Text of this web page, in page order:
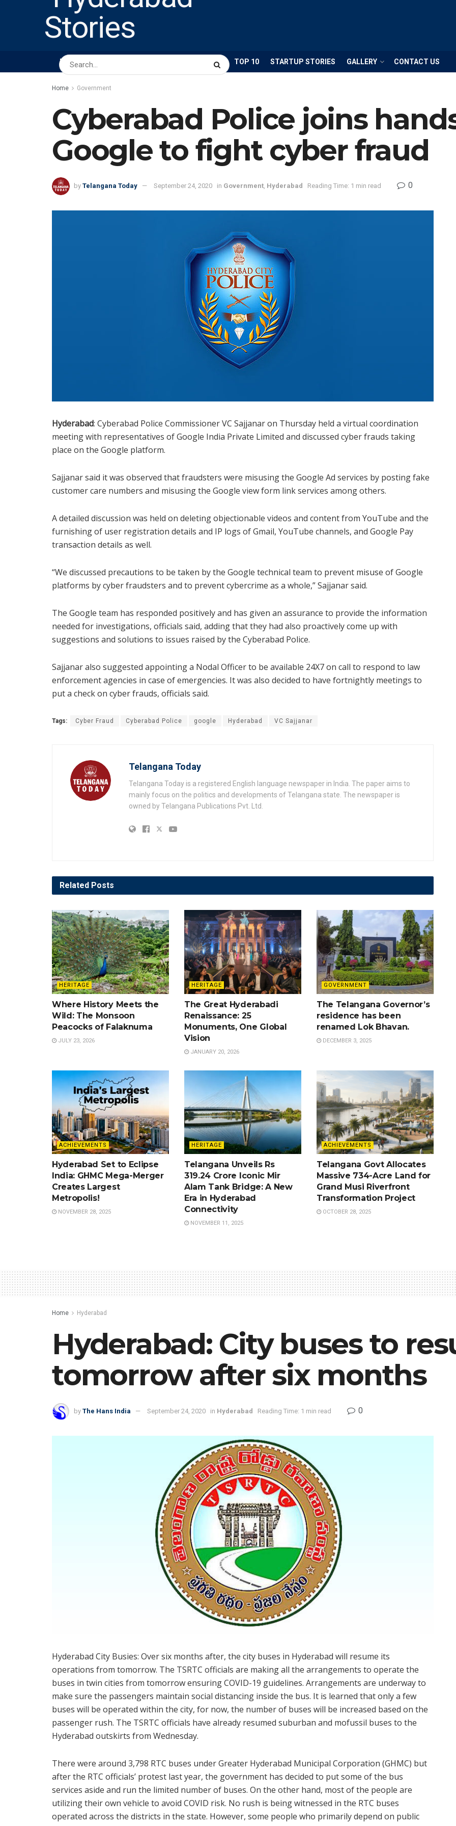
HOME ABOUT US BUSINESS TOP 10 STARTUP STORIES GALLERY CONTACT US
Home Government
Cyberabad Police joins
Google to fight cyber fraud
by Telangana Today September 24, 2020 in Government, Hyderabad Reading Time: 1 min read 0
Hyderabad: Cyberabad Police Commissioner VC Sajjanar on Thursday held a virtual coordination
meeting with representatives of Google India Private Limited and discussed cyber frauds taking
place on the Google platform.
Sajjanar said it was observed that fraudsters were misusing the Google Ad services by posting fake
customer care numbers and misusing the Google view form link services among others.
A detailed discussion was held on deleting objectionable videos and content from YouTube and the
furnishing of user registration details and IP logs of Gmail, YouTube channels, and Google Pay
transaction details as well.
“We discussed precautions to be taken by the Google technical team to prevent misuse of Google
platforms by cyber fraudsters and to prevent cybercrime as a whole,” Sajjanar said.
The Google team has responded positively and has given an assurance to provide the information
needed for investigations, officials said, adding that they had also proactively come up with
suggestions and solutions to issues raised by the Cyberabad Police.
Sajjanar also suggested appointing a Nodal Officer to be available 24X7 on call to respond to law
enforcement agencies in case of emergencies. It was also decided to have fortnightly meetings to
put a check on cyber frauds, officials said.
Tags: Cyber Fraud Cyberabad Police google Hyderabad VC Sajjanar
Telangana Today
Telangana Today is a registered English language newspaper in India. The paper aims to
mainly focus on the politics and developments of Telangana state. The newspaper is
owned by Telangana Publications Pvt. Ltd.
Related Posts
HERITAGE
Where History Meets the
Wild: The Monsoon
Peacocks of Falaknuma
JULY 23, 2026
HERITAGE
The Great Hyderabadi
Renaissance: 25
Monuments, One Global
Vision
JANUARY 20, 2026
GOVERNMENT
The Telangana Governor’s
residence has been
renamed Lok Bhavan.
DECEMBER 3, 2025
ACHIEVEMENTS
Hyderabad Set to Eclipse
India: GHMC Mega-Merger
Creates Largest
Metropolis!
NOVEMBER 28, 2025
HERITAGE
Telangana Unveils Rs
319.24 Crore Iconic Mir
Alam Tank Bridge: A New
Era in Hyderabad
Connectivity
NOVEMBER 11, 2025
ACHIEVEMENTS
Telangana Govt Allocates
Massive 734-Acre Land for
Grand Musi Riverfront
Transformation Project
OCTOBER 28, 2025
Home Hyderabad
Hyderabad: City buses to
tomorrow after six months
by The Hans India September 24, 2020 in Hyderabad Reading Time: 1 min read 0
Hyderabad City Busies: Over six months after, the city buses in Hyderabad will resume its
operations from tomorrow. The TSRTC officials are making all the arrangements to operate the
buses in twin cities from tomorrow ensuring COVID-19 guidelines. Arrangements are underway to
make sure the passengers maintain social distancing inside the bus. It is learned that only a few
buses will be operated within the city, for now, the number of buses will be increased based on the
passenger rush. The TSRTC officials have already resumed suburban and mofussil buses to the
Hyderabad outskirts from Wednesday.
There were around 3,798 RTC buses under Greater Hyderabad Municipal Corporation (GHMC) but
after the RTC officials’ protest last year, the government has decided to put some of the bus
services aside and run the limited number of buses. On the other hand, most of the people are
utilizing their own vehicle to avoid COVID risk. No rush is being witnessed in the RTC buses
operated across the districts in the state. However, some people who primarily depend on public